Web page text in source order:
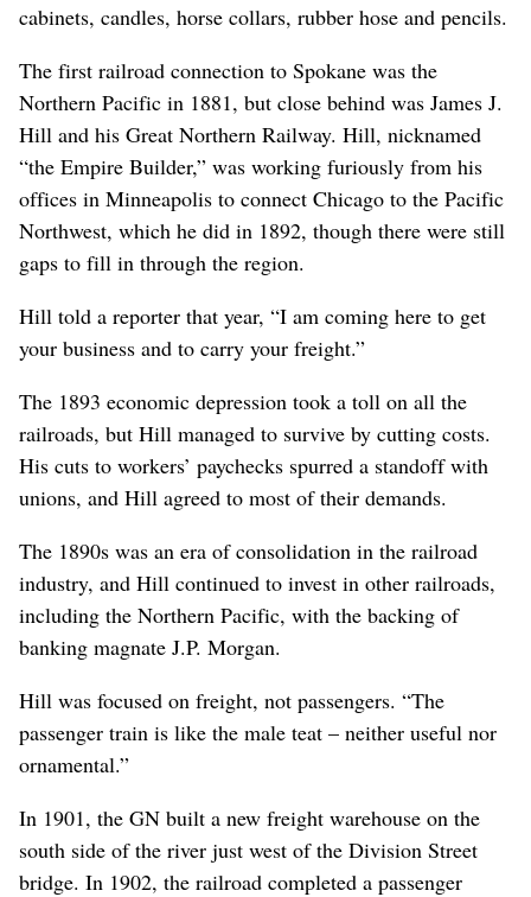
cabinets, candles, horse collars, rubber hose and pencils.
The first railroad connection to Spokane was the
Northern Pacific in 1881, but close behind was James J.
Hill and his Great Northern Railway. Hill, nicknamed
“the Empire Builder,” was working furiously from his
offices in Minneapolis to connect Chicago to the Pacific
Northwest, which he did in 1892, though there were still
gaps to fill in through the region.
Hill told a reporter that year, “I am coming here to get
your business and to carry your freight.”
The 1893 economic depression took a toll on all the
railroads, but Hill managed to survive by cutting costs.
His cuts to workers’ paychecks spurred a standoff with
unions, and Hill agreed to most of their demands.
The 1890s was an era of consolidation in the railroad
industry, and Hill continued to invest in other railroads,
including the Northern Pacific, with the backing of
banking magnate J.P. Morgan.
Hill was focused on freight, not passengers. “The
passenger train is like the male teat – neither useful nor
ornamental.”
In 1901, the GN built a new freight warehouse on the
south side of the river just west of the Division Street
bridge. In 1902, the railroad completed a passenger